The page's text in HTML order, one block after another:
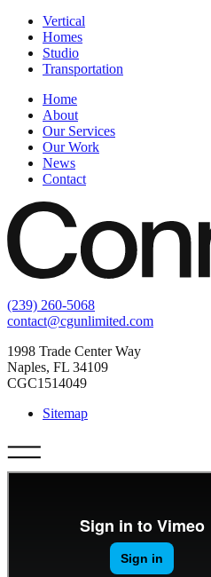
Vertical
Homes
Studio
Transportation
Home
About
Our Services
Our Work
News
Contact
(239) 260-5068
contact@cgunlimited.com
1998 Trade Center Way
Naples, FL 34109
CGC1514049
Sitemap